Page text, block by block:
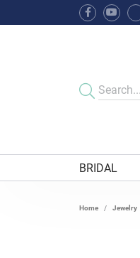
BRIDAL
Home Jewelry